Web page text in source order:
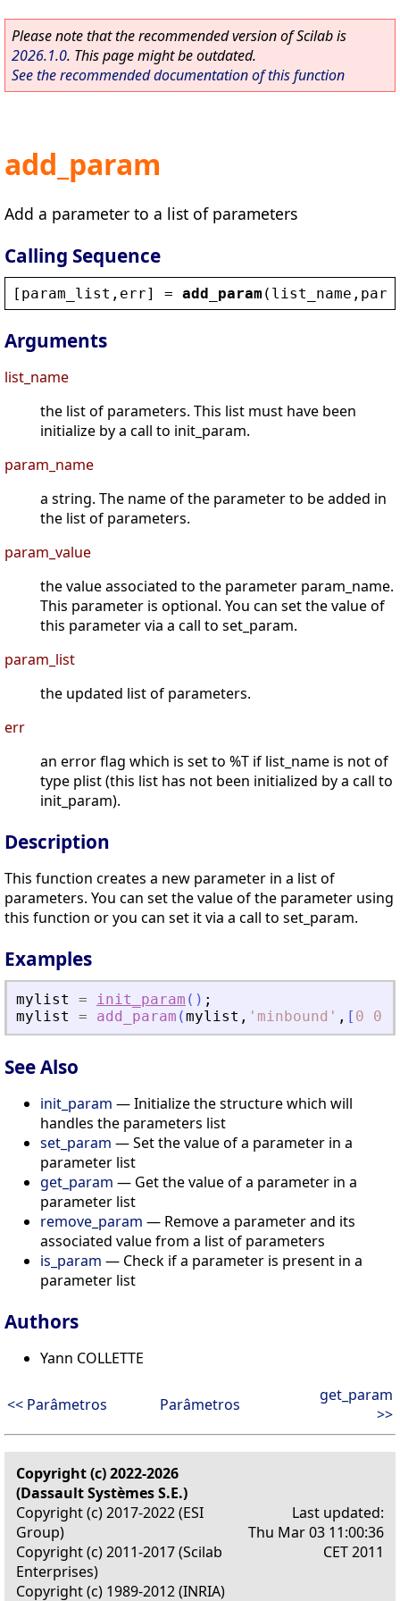
Please note that the recommended version of Scilab is
2026.1.0. This page might be outdated.
See the recommended documentation of this function
add_param
Add a parameter to a list of parameters
Calling Sequence
[ param_list , err] = add_param ( list_name ,
Arguments
list_name
the list of parameters. This list must have been
initialize by a call to init_param.
param_name
a string. The name of the parameter to be added in
the list of parameters.
param_value
the value associated to the parameter param_name.
This parameter is optional. You can set the value of
this parameter via a call to set_param.
param_list
the updated list of parameters.
err
an error flag which is set to %T if list_name is not of
type plist (this list has not been initialized by a call to
init_param).
Description
This function creates a new parameter in a list of
parameters. You can set the value of the parameter using
this function or you can set it via a call to set_param.
Examples
mylist = init_param ( ) ;
mylist
= add_param (mylist , ' minbound ' , [ 0 0
See Also
init_param — Initialize the structure which will
handles the parameters list
set_param — Set the value of a parameter in a
parameter list
get_param — Get the value of a parameter in a
parameter list
remove_param — Remove a parameter and its
associated value from a list of parameters
is_param — Check if a parameter is present in a
parameter list
Authors
Yann COLLETTE
<< Parâmetros Parâmetros
get_param
>>
Copyright (c) 2022-2026
(Dassault Systèmes S.E.)
Copyright (c) 2017-2022 (ESI
Group)
Copyright (c) 2011-2017 (Scilab
Enterprises)
Copyright (c) 1989-2012 (INRIA)
Last updated:
Thu Mar 03 11:00:36
CET 2011